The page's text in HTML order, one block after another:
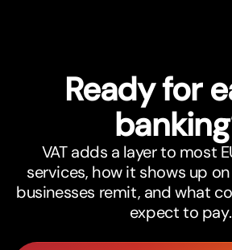
Ready for
VAT adds a layer to most
services, how it shows up
businesses remit, and what
expect to pay.